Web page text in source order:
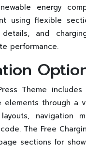
energy
using flexible
and
performance.
Theme
through a
navigation
The Free
sections for